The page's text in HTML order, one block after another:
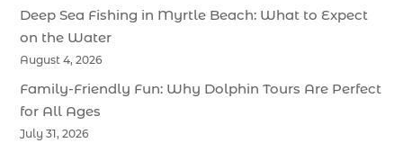
Deep Sea Fishing in Myrtle Beach: What to Expect
on the Water
August 4, 2026
Family-Friendly Fun: Why Dolphin Tours Are Perfect
for All Ages
July 31, 2026